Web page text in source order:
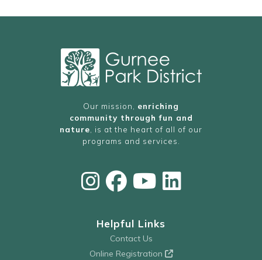
Our mission, enriching
community through fun and
nature , is at the heart of all of our
programs and services.
Helpful Links
Contact Us
Online Registration